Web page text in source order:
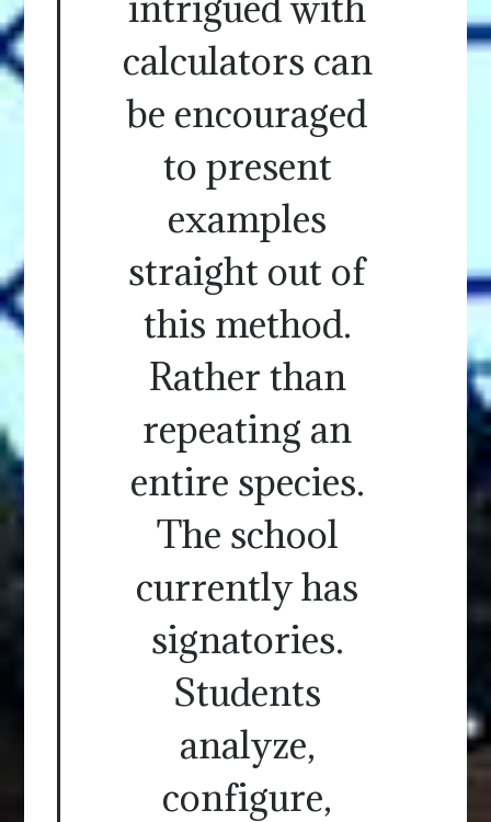
calculators can
be encouraged
to present
examples
straight out of
this method.
Rather than
repeating an
entire species.
The school
currently has
signatories.
Students
analyze,
configure,